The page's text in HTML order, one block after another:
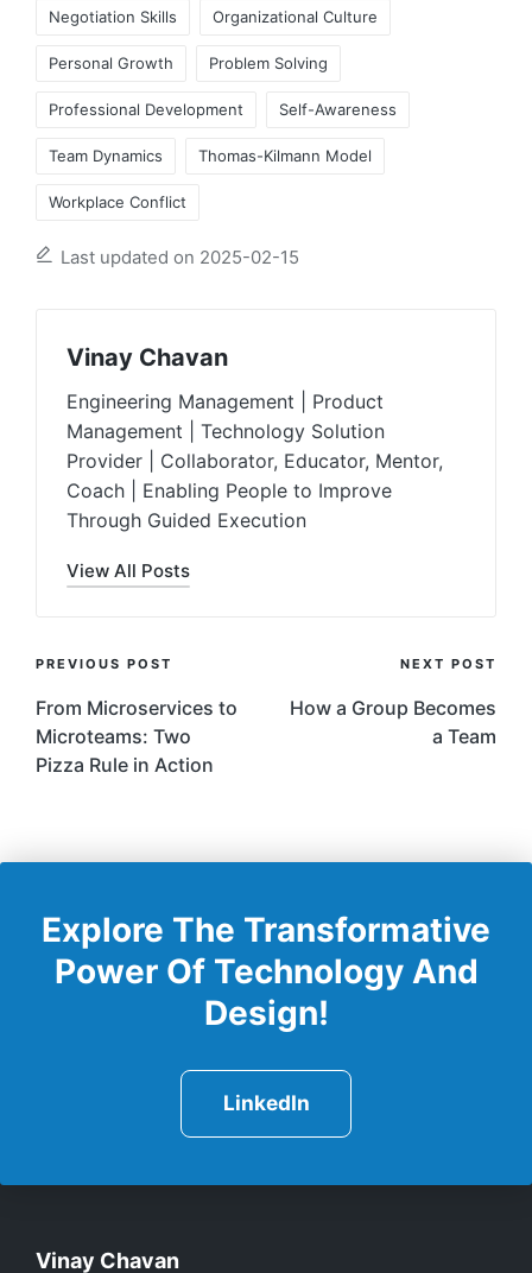
Negotiation Skills Organizational Culture
Personal Growth Problem Solving
Professional Development Self-Awareness
Team Dynamics Thomas-Kilmann Model
Workplace Conflict
Last updated on 2025-02-15
Vinay Chavan
Engineering Management | Product
Management | Technology Solution
Provider | Collaborator, Educator, Mentor,
Coach | Enabling People to Improve
Through Guided Execution
View All Posts
Post
Navigation
PREVIOUS POST
From Microservices to
Microteams: Two
Pizza Rule in Action
NEXT POST
How a Group Becomes
a Team
Explore The Transformative
Power Of Technology And
Design!
LinkedIn
Vinay Chavan